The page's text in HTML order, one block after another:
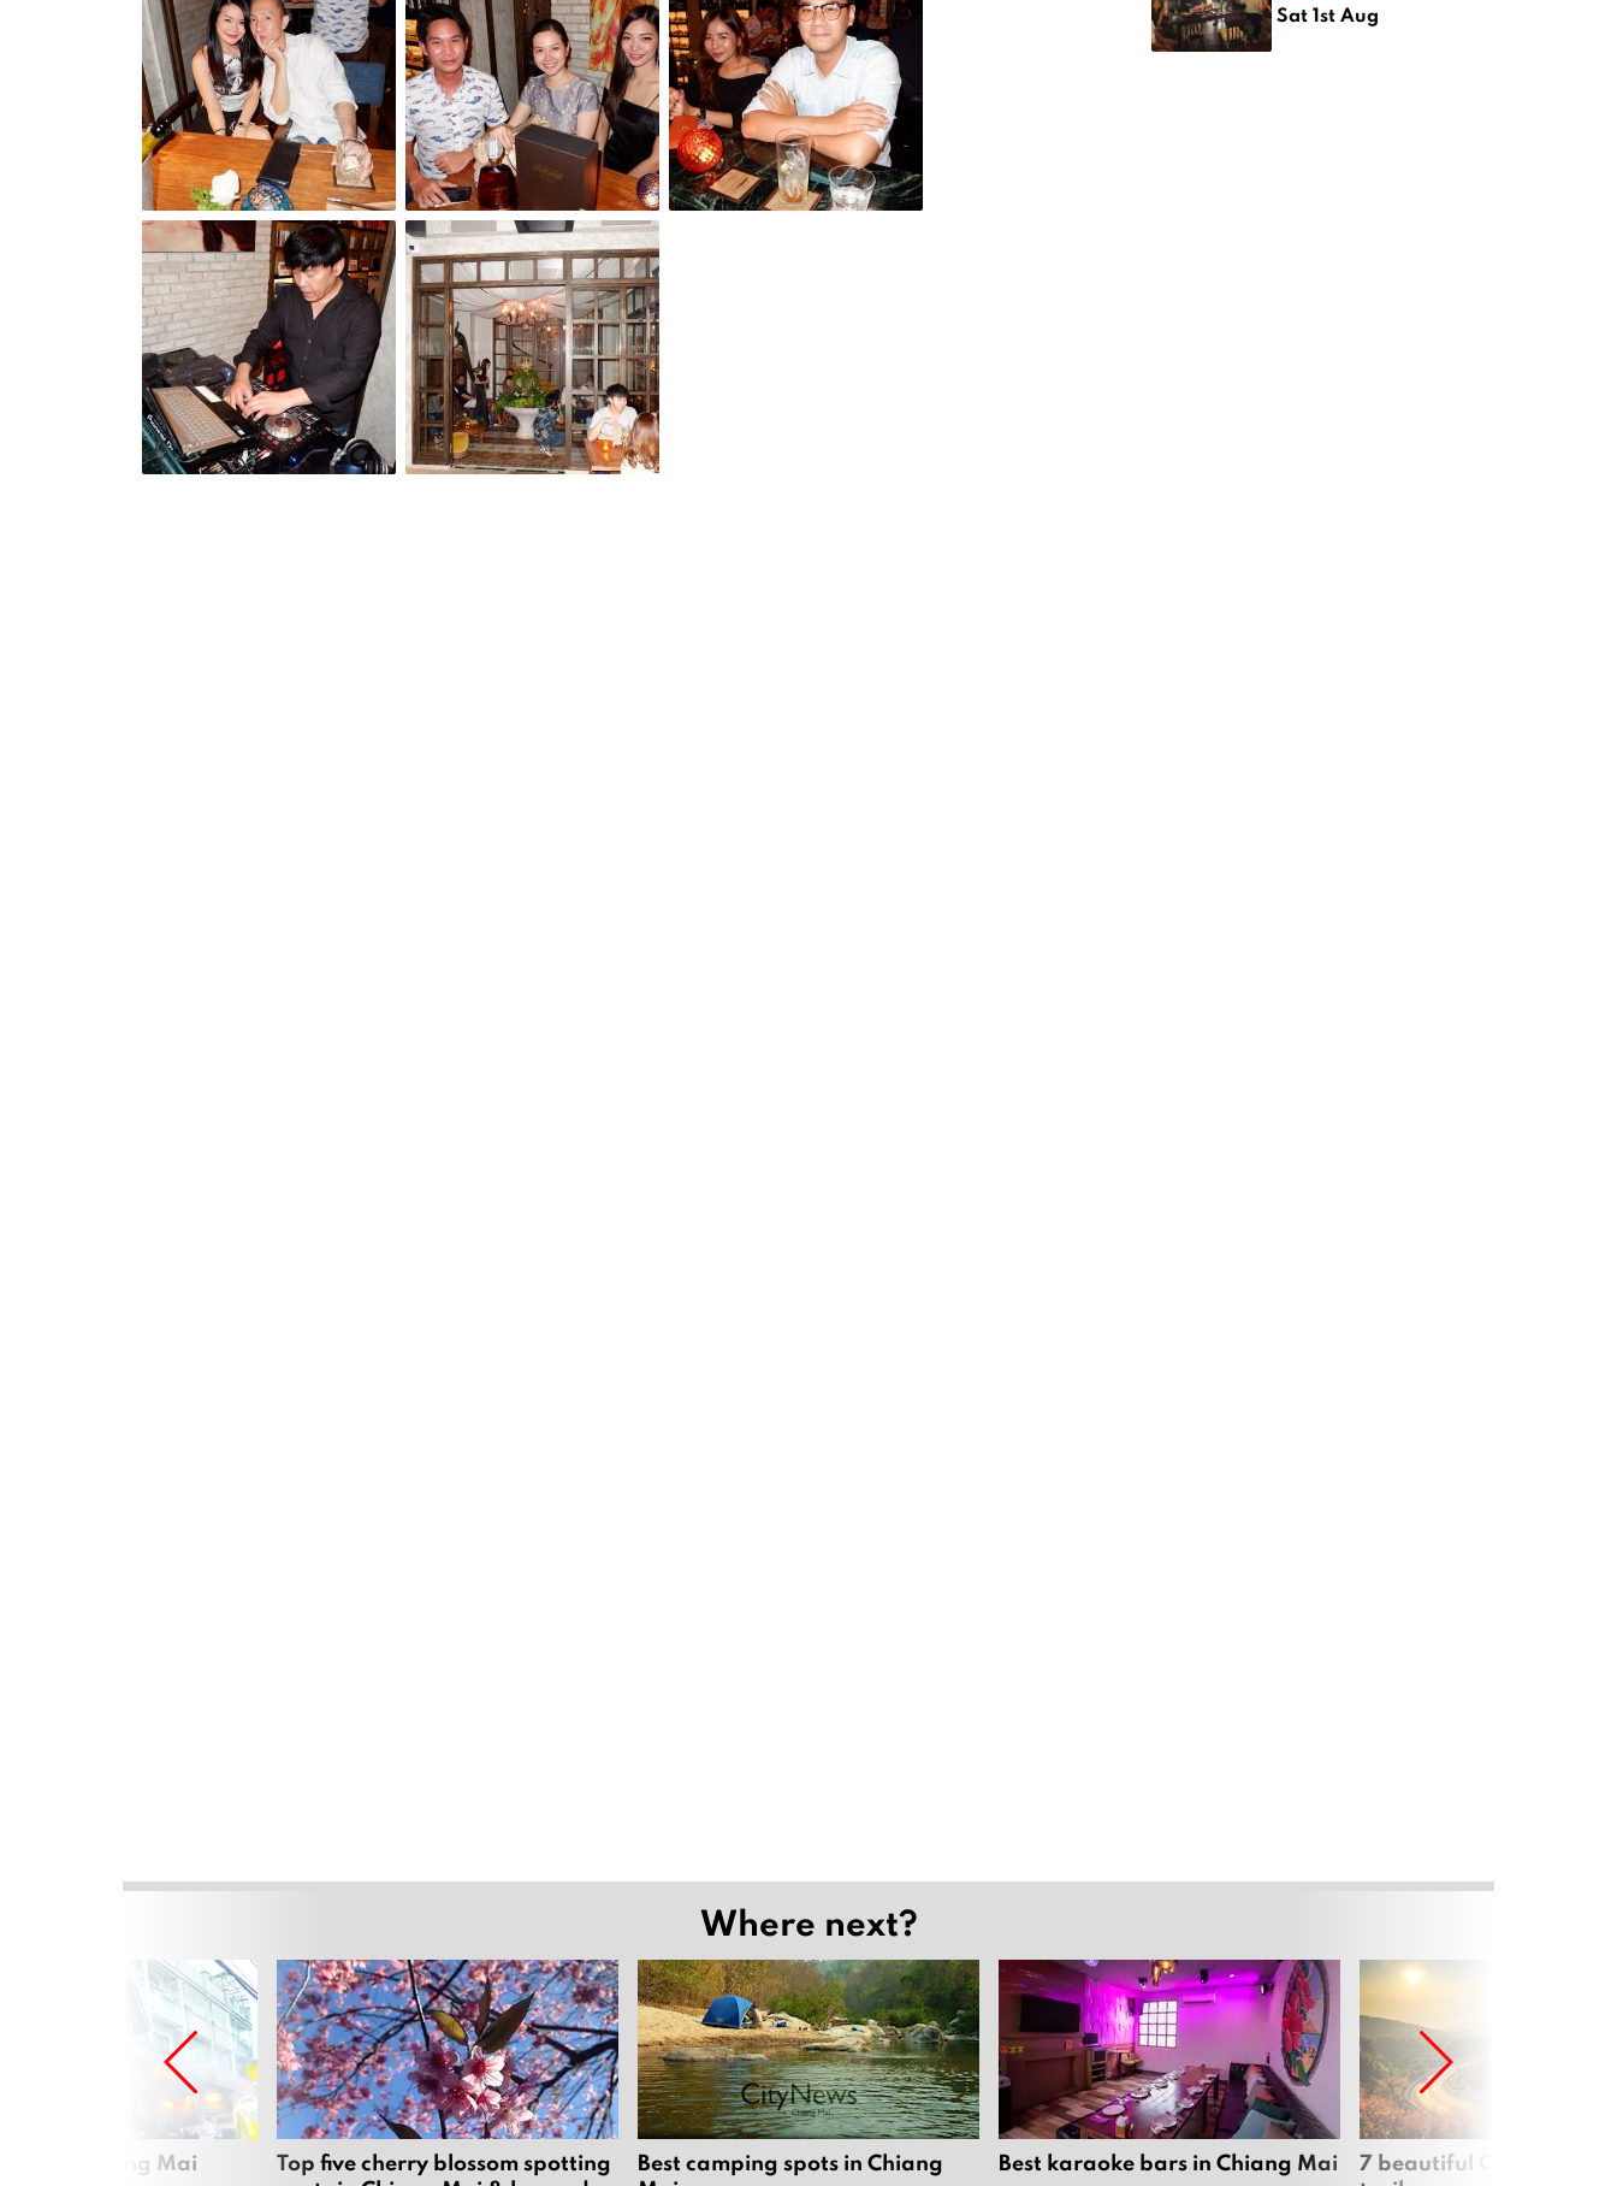
Sat 1st Aug
Where next?
in Chiang Mai
Top five cherry blossom spotting
Best camping spots in Chiang
Best karaoke bars in Chiang Mai
7 beautiful Chiang Mai